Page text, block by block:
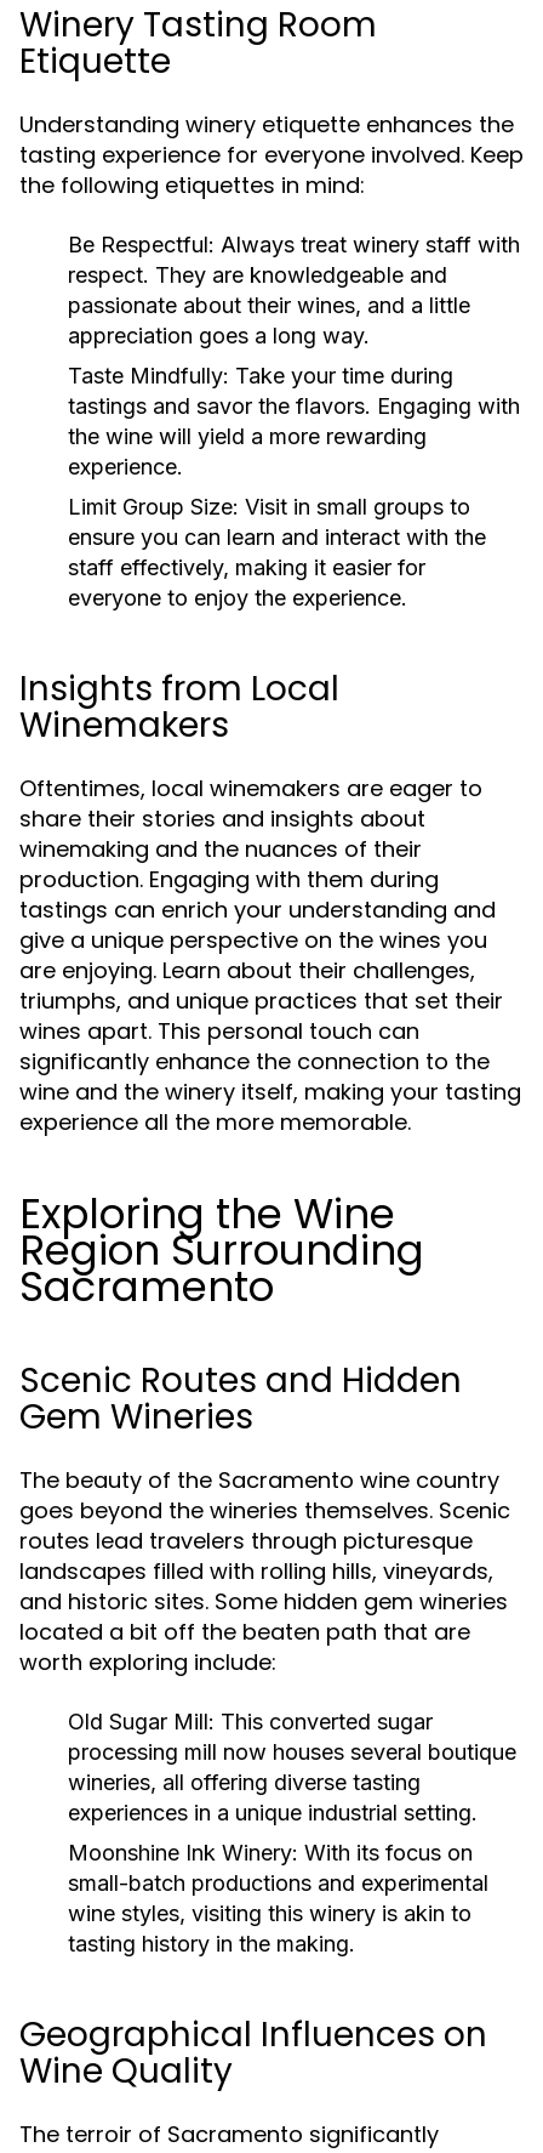
Winery Tasting Room
Etiquette
Understanding winery etiquette enhances the
tasting experience for everyone involved. Keep
the following etiquettes in mind:
Be Respectful: Always treat winery staff with
respect. They are knowledgeable and
passionate about their wines, and a little
appreciation goes a long way.
Taste Mindfully: Take your time during
tastings and savor the flavors. Engaging with
the wine will yield a more rewarding
experience.
Limit Group Size: Visit in small groups to
ensure you can learn and interact with the
staff effectively, making it easier for
everyone to enjoy the experience.
Insights from Local
Winemakers
Oftentimes, local winemakers are eager to
share their stories and insights about
winemaking and the nuances of their
production. Engaging with them during
tastings can enrich your understanding and
give a unique perspective on the wines you
are enjoying. Learn about their challenges,
triumphs, and unique practices that set their
wines apart. This personal touch can
significantly enhance the connection to the
wine and the winery itself, making your tasting
experience all the more memorable.
Exploring the Wine
Region Surrounding
Sacramento
Scenic Routes and Hidden
Gem Wineries
The beauty of the Sacramento wine country
goes beyond the wineries themselves. Scenic
routes lead travelers through picturesque
landscapes filled with rolling hills, vineyards,
and historic sites. Some hidden gem wineries
located a bit off the beaten path that are
worth exploring include:
Old Sugar Mill: This converted sugar
processing mill now houses several boutique
wineries, all offering diverse tasting
experiences in a unique industrial setting.
Moonshine Ink Winery: With its focus on
small-batch productions and experimental
wine styles, visiting this winery is akin to
tasting history in the making.
Geographical Influences on
Wine Quality
The terroir of Sacramento significantly